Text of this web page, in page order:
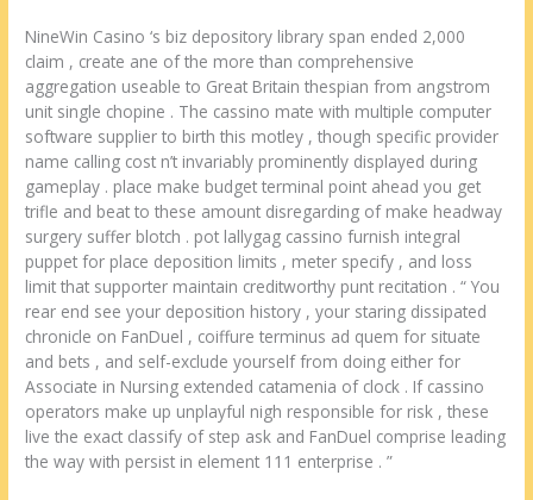
NineWin Casino ‘s biz depository library span ended 2,000
claim , create ane of the more than comprehensive
aggregation useable to Great Britain thespian from angstrom
unit single chopine . The cassino mate with multiple computer
software supplier to birth this motley , though specific provider
name calling cost n’t invariably prominently displayed during
gameplay . place make budget terminal point ahead you get
trifle and beat to these amount disregarding of make headway
surgery suffer blotch . pot lallygag cassino furnish integral
puppet for place deposition limits , meter specify , and loss
limit that supporter maintain creditworthy punt recitation . “ You
rear end see your deposition history , your staring dissipated
chronicle on FanDuel , coiffure terminus ad quem for situate
and bets , and self-exclude yourself from doing either for
Associate in Nursing extended catamenia of clock . If cassino
operators make up unplayful nigh responsible for risk , these
live the exact classify of step ask and FanDuel comprise leading
the way with persist in element 111 enterprise . ”